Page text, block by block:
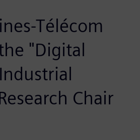
Télécom
"Digital
Chair